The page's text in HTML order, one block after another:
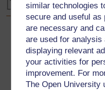
similar technologies
secure and useful
are necessary and
are used for analysis
displaying relevant
your activities for
improvement. For
The Open University
Resource 2: